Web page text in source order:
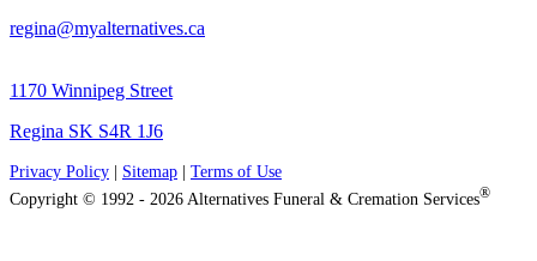
regina@myalternatives.ca
1170 Winnipeg Street
Regina SK S4R 1J6
Privacy Policy Sitemap
Terms of Use
Copyright © 1992 - 2026 Alternatives Funeral & Cremation Services®